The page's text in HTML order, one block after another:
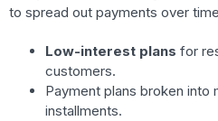
to spread out payments over
Low-interest plans for
customers.
Payment plans broken into
installments.